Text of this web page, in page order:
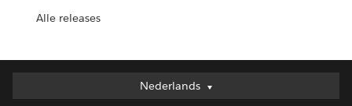
Alle releases
Nederlands
Nederlands